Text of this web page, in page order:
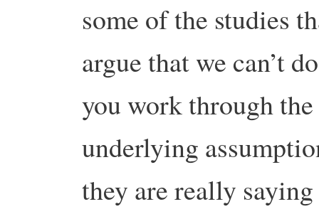
some of the studies
argue that we can’t
you work through the
underlying
they are really